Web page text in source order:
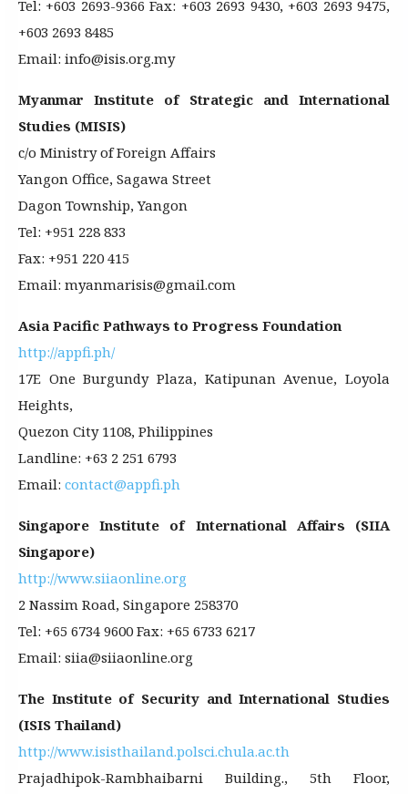
Tel: +603 2693-9366 Fax: +603 2693 9430, +603 2693 9475,
+603 2693 8485
Email: info@isis.org.my
Myanmar Institute of Strategic and International
Studies (MISIS)
c/o Ministry of Foreign Affairs
Yangon Office, Sagawa Street
Dagon Township, Yangon
Tel: +951 228 833
Fax: +951 220 415
Email: myanmarisis@gmail.com
Asia Pacific Pathways to Progress Foundation
http://appfi.ph/
17E One Burgundy Plaza, Katipunan Avenue, Loyola
Heights,
Quezon City 1108, Philippines
Landline: +63 2 251 6793
Email: contact@appfi.ph
Singapore Institute of International Affairs (SIIA
Singapore)
http://www.siiaonline.org
2 Nassim Road, Singapore 258370
Tel: +65 6734 9600 Fax: +65 6733 6217
Email: siia@siiaonline.org
The Institute of Security and International Studies
(ISIS Thailand)
http://www.isisthailand.polsci.chula.ac.th
Prajadhipok-Rambhaibarni Building., 5th Floor,